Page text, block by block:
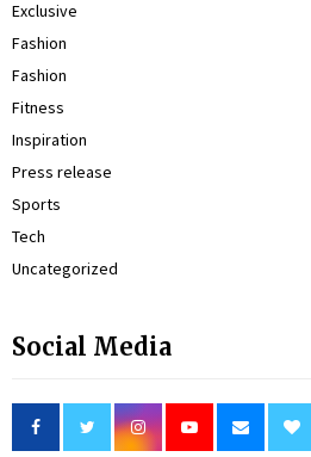
Exclusive
Fashion
Fashion
Fitness
Inspiration
Press release
Sports
Tech
Uncategorized
Social Media